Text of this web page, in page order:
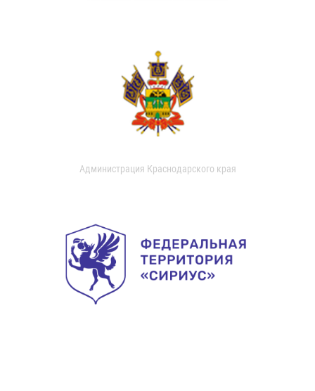
Администрация Краснодарского края